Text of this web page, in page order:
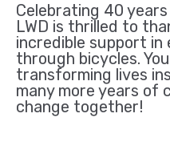
Celebrating 40
LWD is thrilled to
incredible support in
through bicycles.
transforming lives
many more years of
change together!